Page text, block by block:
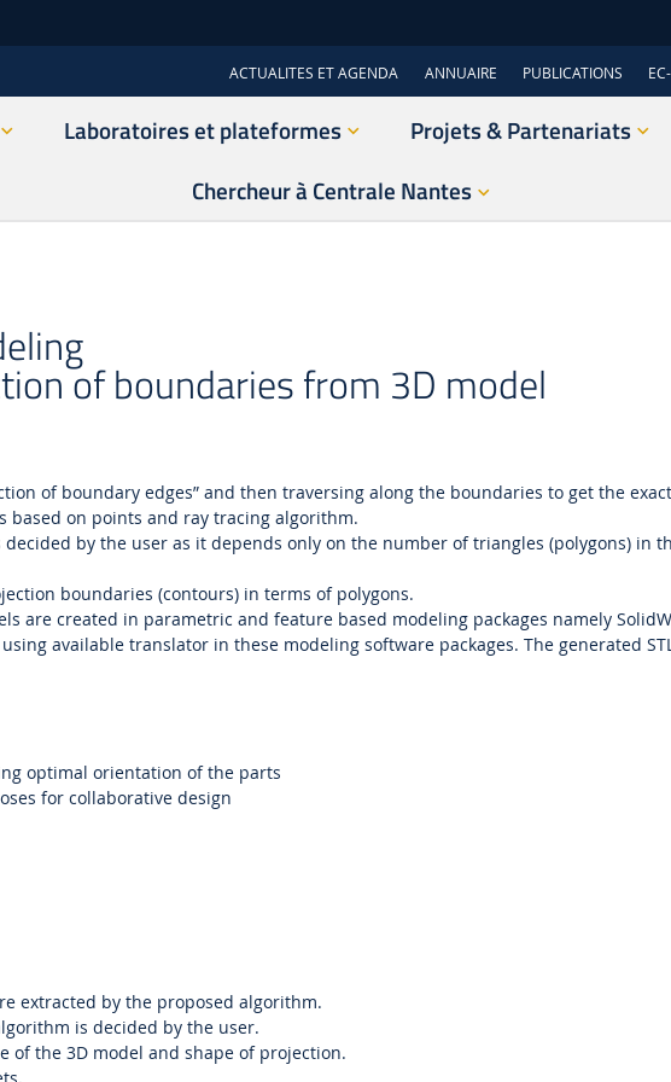
ACTUALITES ET AGENDA ANNUAIRE PUBLICATIONS
Laboratoires et plateformes Projets & Partenariats
Chercheur à Centrale Nantes
of boundaries from 3D model
of boundary edges” and then traversing along the boundaries to get the
based on points and ray tracing algorithm.
by the user as it depends only on the number of triangles (polygons) in
boundaries (contours) in terms of polygons.
are created in parametric and feature based modeling packages namely
available translator in these modeling software packages. The generated
optimal orientation of the parts
for collaborative design
extracted by the proposed algorithm.
is decided by the user.
of the 3D model and shape of projection.